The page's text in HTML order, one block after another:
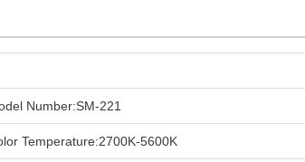
Number:SM-221
Temperature:2700K-5600K